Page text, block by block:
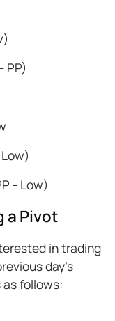
PP)
- Low)
a Pivot
in trading
day’s
follows: